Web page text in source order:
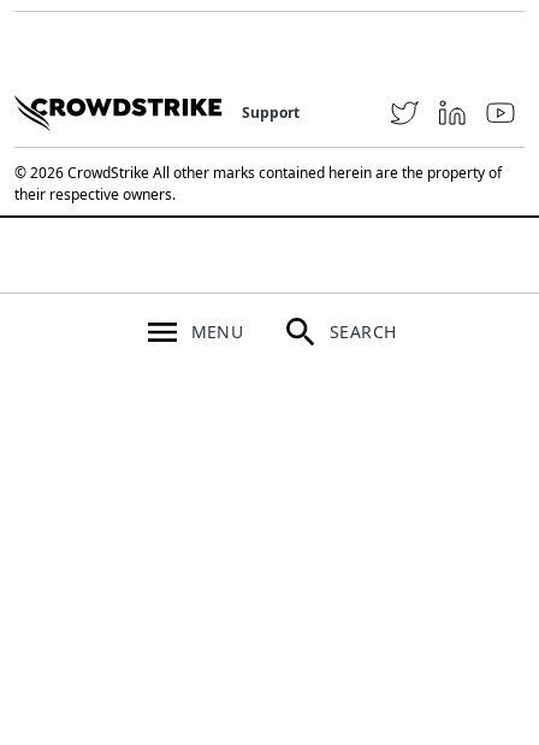
Support
© 2026 CrowdStrike All other marks contained herein are the property of
their respective owners.
MENU SEARCH